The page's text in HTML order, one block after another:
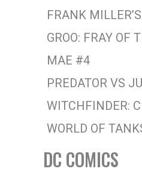
FRANK
GROO: FRAY OF
MAE #4
PREDATOR VS
WITCHFINDER:
WORLD OF
DC COMICS